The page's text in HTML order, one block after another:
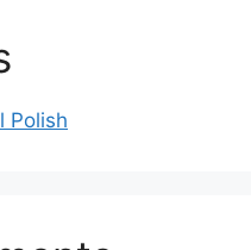
Polish